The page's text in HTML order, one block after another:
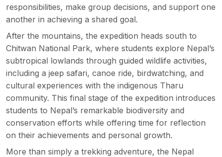
responsibilities, make group decisions, and support one
another in achieving a shared goal.
After the mountains, the expedition heads south to
Chitwan National Park, where students explore Nepal’s
subtropical lowlands through guided wildlife activities,
including a jeep safari, canoe ride, birdwatching, and
cultural experiences with the indigenous Tharu
community. This final stage of the expedition introduces
students to Nepal’s remarkable biodiversity and
conservation efforts while offering time for reflection
on their achievements and personal growth.
More than simply a trekking adventure, the Nepal